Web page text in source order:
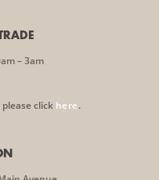
– 3am
click here.